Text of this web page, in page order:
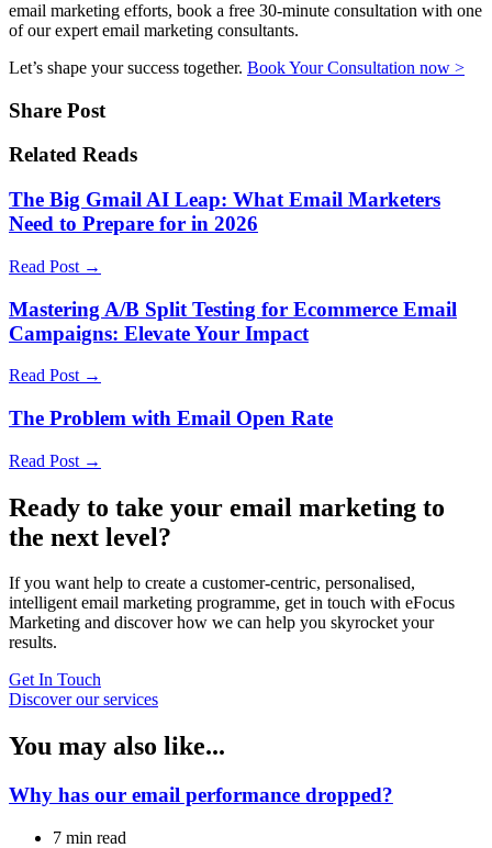
email marketing efforts, book a free 30-minute consultation with one
of our expert email marketing consultants.
Let’s shape your success together. Book Your Consultation now >
Share Post
Related Reads
The Big Gmail AI Leap: What Email Marketers
Need to Prepare for in 2026
Read Post →
Mastering A/B Split Testing for Ecommerce Email
Campaigns: Elevate Your Impact
Read Post →
The Problem with Email Open Rate
Read Post →
Ready to take your email marketing to
the next level?
If you want help to create a customer-centric, personalised,
intelligent email marketing programme, get in touch with eFocus
Marketing and discover how we can help you skyrocket your
results.
Get In Touch
Discover our services
You may also like...
Why has our email performance dropped?
7 min read